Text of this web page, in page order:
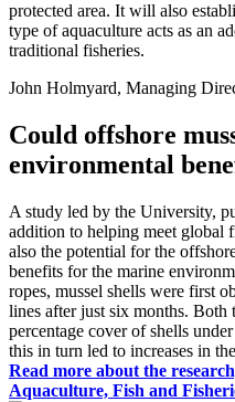
protected area. It will also
type of aquaculture acts as an
traditional fisheries.
John Holmyard, Managing
Could offshore
environmental
A study led by the University,
addition to helping meet global
also the potential for the
benefits for the marine
ropes, mussel shells were first
lines after just six months. Both
percentage cover of shells
this in turn led to increases in
Read more about the
Aquaculture, Fish and